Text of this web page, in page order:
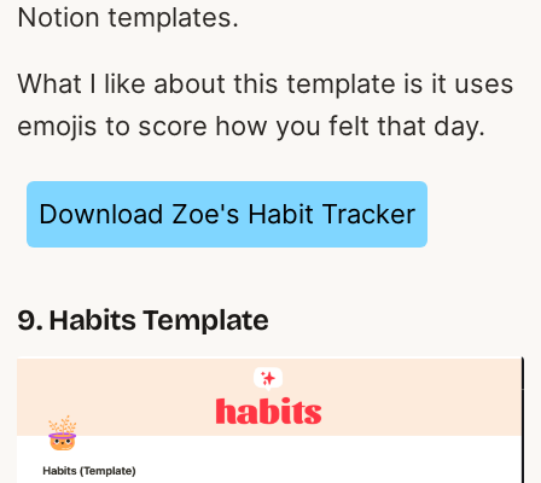
Notion templates.
What I like about this template is it uses
emojis to score how you felt that day.
Download Zoe's Habit Tracker
9. Habits Template